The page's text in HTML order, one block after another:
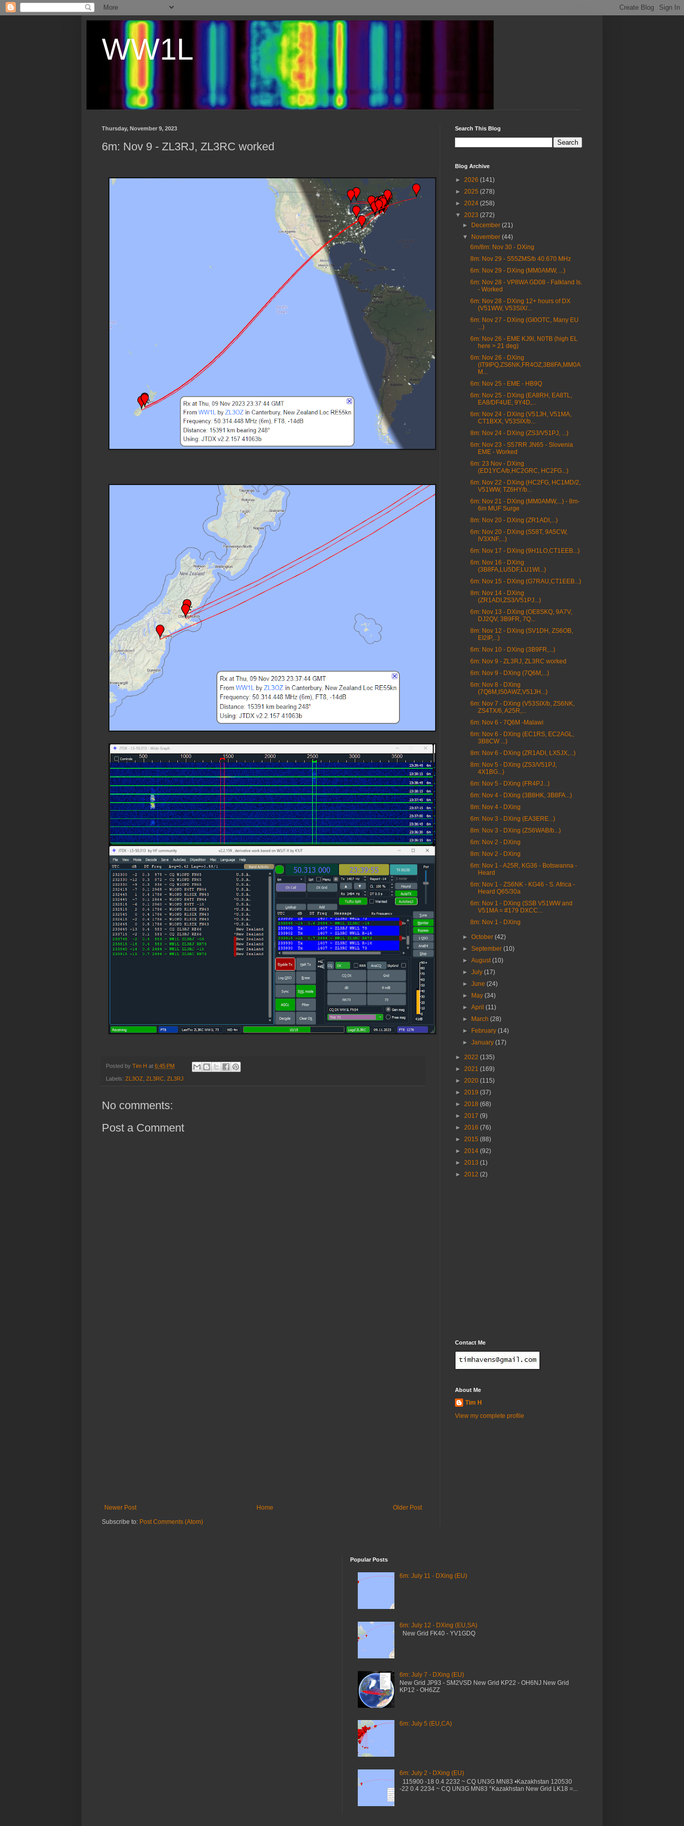
WW1L
Thursday, November 9, 2023
6m: Nov 9 - ZL3RJ, ZL3RC worked
Posted by Tim H at 6:45 PM
Labels: ZL3OZ ZL3RC ZL3RJ
No comments:
Post a Comment
Newer Post Older Post
Home
Subscribe to: Post Comments (Atom)
Search This Blog
Blog Archive
► 2026 (141)
► 2025 (278)
► 2024 (258)
▼ 2023 (272)
►
December(21)
▼
November(44)
6m/8m: Nov 30 - DXing
8m: Nov 29 - S55ZMS/b 40.670 MHz
6m: Nov 29 - DXing (MM0AMW, ...)
6m: Nov 28 - VP8WA GD08 - Falkland Is.
- Worked
6m: Nov 28 - DXing 12+ hours of DX
(V51WW, V53SIX/...
6m: Nov 27 - DXing (GI0OTC, Many EU
...)
6m: Nov 26 - EME KJ9I, N0TB (high EL
here > 21 deg)
6m: Nov 26 - DXing
(IT9IPQ,ZS6NK,FR4OZ,3B8FA,MM0A
M...
6m: Nov 25 - EME - HB9Q
6m: Nov 25 - DXing (EA8RH, EA8TL,
EA8/DF4UE, 9Y4D,...
6m: Nov 24 - DXing (V51JH, V51MA,
CT1BXX, V53SIX/b...
8m: Nov 24 - DXing (ZS3/V51PJ, ...)
6m: Nov 23 - S57RR JN65 - Slovenia
EME - Worked
6m: 23 Nov - DXing
(ED1YCA/b,HC2GRC, HC2FG...)
6m: Nov 22 - DXing (HC2FG, HC1MD/2,
V51WW, TZ6HY/b...
6m: Nov 21 - DXing (MM0AMW,...) - 8m-
6m MUF Surge
8m: Nov 20 - DXing (ZR1ADI,...)
6m: Nov 20 - DXing (S58T, 9A5CW,
IV3XNF,...)
6m: Nov 17 - DXing (9H1LO,CT1EEB...)
6m: Nov 16 - DXing
(3B8FA,LU5DF,LU1WI...)
6m: Nov 15 - DXing (G7RAU,CT1EEB...)
8m: Nov 14 - DXing
(ZR1ADI,ZS3/V51PJ...)
6m: Nov 13 - DXing (OE8SKQ, 9A7V,
DJ2QV, 3B9FR, 7Q...
8m: Nov 12 - DXing (SV1DH, ZS6OB,
EI2IP,...)
6m: Nov 10 - DXing (3B9FR,...)
6m: Nov 9 - ZL3RJ, ZL3RC worked
6m: Nov 9 - DXing (7Q6M,...)
6m: Nov 8 - DXing
(7Q6M,IS0AWZ,V51JH...)
6m: Nov 7 - DXing (V53SIX/b, ZS6NK,
ZS4TX/6, A25R,...
6m: Nov 6 - 7Q6M -Malawi
6m: Nov 6 - DXing (EC1RS, EC2AGL,
3B8CW ...)
8m: Nov 6 - DXing (ZR1ADI, LX5JX,...)
8m: Nov 5 - DXing (ZS3/V51PJ,
4X1BG...)
6m: Nov 5 - DXing (FR4PJ...)
6m: Nov 4 - DXing (3B8HK, 3B8FA...)
8m: Nov 4 - DXing
6m: Nov 3 - DXing (EA3ERE...)
8m: Nov 3 - DXing (ZS6WAB/b...)
6m: Nov 2 - DXing
8m: Nov 2 - DXing
6m: Nov 1 - A25R, KG36 - Botswanna -
Heard
6m: Nov 1 - ZS6NK - KG46 - S. Africa -
Heard Q65/30a
6m: Nov 1 - DXing (SSB V51WW and
V51MA = #179 DXCC...
8m: Nov 1 - DXing
►October(42)
►September(10)
►August(10)
►July(17)
►June(24)
►
May(34)
►April(11)
►
March(28)
►
February(14)
►January(17)
► 2022 (135)
► 2021 (169)
► 2020 (115)
► 2019 (37)
► 2018 (68)
► 2017 (9)
► 2016 (76)
► 2015 (88)
► 2014 (92)
► 2013 (1)
► 2012 (2)
Contact Me
About Me
Tim H
View my complete profile
Popular Posts
6m: July 11 - DXing (EU)
6m: July 12 - DXing (EU,SA)
New Grid FK40 - YV1GDQ
6m: July 7 - DXing (EU)
New Grid JP93 - SM2VSD New Grid KP22 - OH6NJ New Grid
KP12 - OH6ZZ
6m: July 5 (EU,CA)
6m: July 2 - DXing (EU)
115900 -18 0.4 2232 ~ CQ UN3G MN83 •Kazakhstan 120530
-22 0.4 2234 ~ CQ UN3G MN83 °Kazakhstan New Grid LK18 =...